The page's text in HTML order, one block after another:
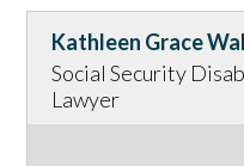
Kathleen Grace
Social Security
Lawyer